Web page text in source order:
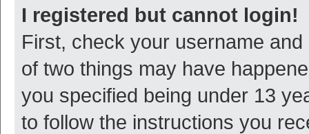
I registered but cannot login!
First, check your username
of two things may have
you specified being under 13
to follow the instructions you